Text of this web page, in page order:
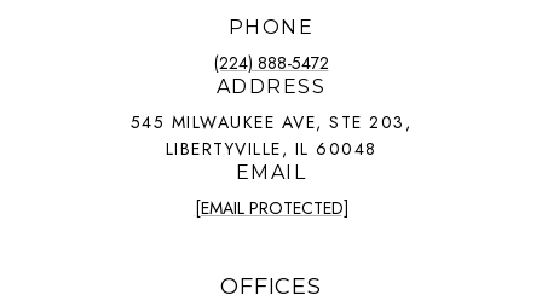
PHONE
(224) 888-5472
ADDRESS
545 MILWAUKEE AVE, STE 203,
LIBERTYVILLE, IL 60048
EMAIL
[EMAIL PROTECTED]
OFFICES